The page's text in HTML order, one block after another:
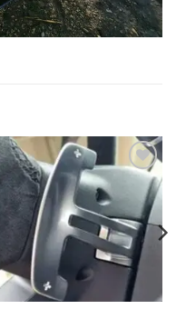
Add to
wishlist